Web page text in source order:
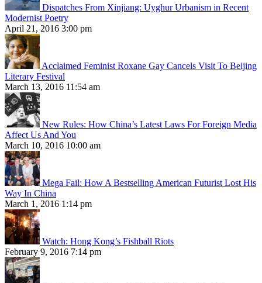
Dispatches From Xinjiang: Uyghur Urbanism in Recent
Modernist Poetry
April 21, 2016 3:00 pm
Acclaimed Feminist Roxane Gay Cancels Visit To Beijing
Literary Festival
March 13, 2016 11:54 am
New Rules: How China’s Latest Laws For Foreign Media
Affect Us And You
March 10, 2016 10:00 am
Mega Fail: How A Bestselling American Futurist Lost His
Way In China
March 1, 2016 1:14 pm
Watch: Hong Kong’s Fishball Riots
February 9, 2016 7:14 pm